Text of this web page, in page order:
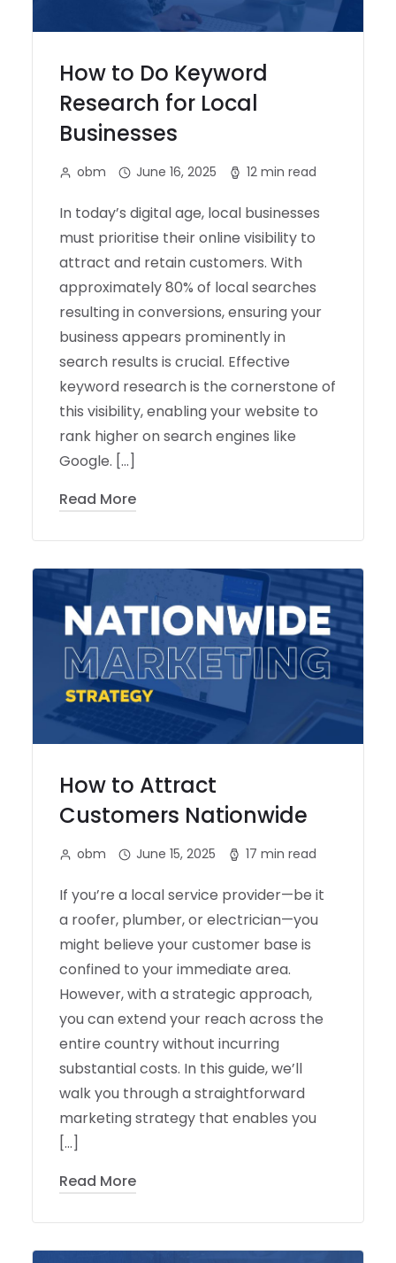
How to Do Keyword
Research for Local
Businesses
obm June 16, 2025 12 min read
In today’s digital age, local businesses
must prioritise their online visibility to
attract and retain customers. With
approximately 80% of local searches
resulting in conversions, ensuring your
business appears prominently in
search results is crucial. Effective
keyword research is the cornerstone of
this visibility, enabling your website to
rank higher on search engines like
Google. […]
Read More
How to Attract
Customers Nationwide
obm June 15, 2025 17 min read
If you’re a local service provider—be it
a roofer, plumber, or electrician—you
might believe your customer base is
confined to your immediate area.
However, with a strategic approach,
you can extend your reach across the
entire country without incurring
substantial costs. In this guide, we’ll
walk you through a straightforward
marketing strategy that enables you
[…]
Read More